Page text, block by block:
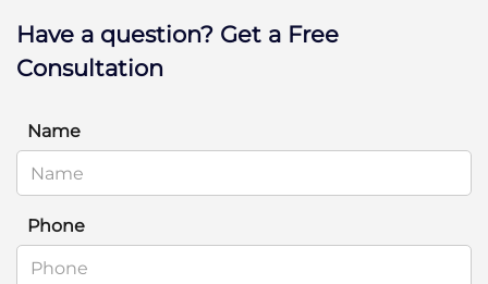
Have a question? Get a Free
Consultation
Name
Phone